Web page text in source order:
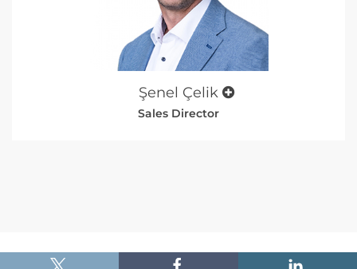
Şenel Çelik
Sales Director